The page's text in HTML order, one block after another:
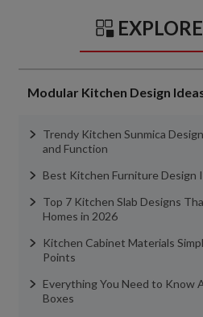
Modular Kitchen Design
Trendy Kitchen Sunmica
and Function
Best Kitchen Furniture Design
Top 7 Kitchen Slab Designs
Homes in 2026
Kitchen Cabinet Materials
Points
Everything You Need to Know
Boxes